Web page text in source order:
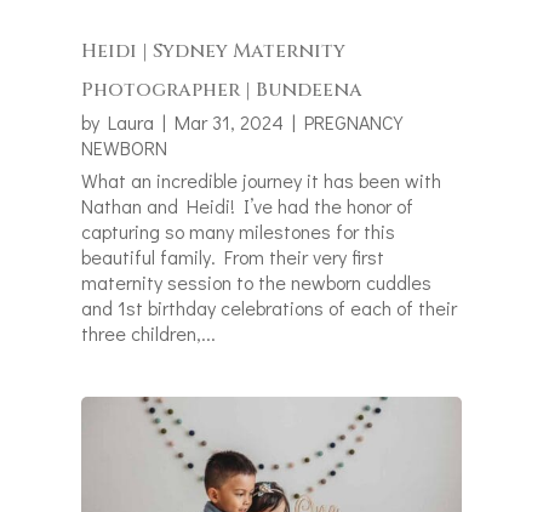
Heidi | Sydney Maternity
Photographer | Bundeena
by Laura | Mar 31, 2024 | PREGNANCY
NEWBORN
What an incredible journey it has been with
Nathan and Heidi! I’ve had the honor of
capturing so many milestones for this
beautiful family. From their very first
maternity session to the newborn cuddles
and 1st birthday celebrations of each of their
three children,...